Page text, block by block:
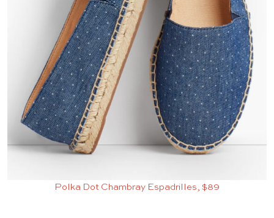
Polka Dot Chambray Espadrilles, $89